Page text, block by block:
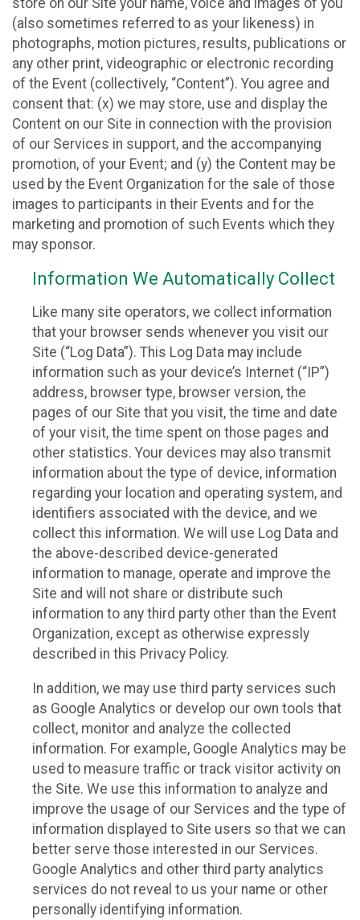
(also sometimes referred to as your likeness) in
photographs, motion pictures, results, publications or
any other print, videographic or electronic recording
of the Event (collectively, “Content”). You agree and
consent that: (x) we may store, use and display the
Content on our Site in connection with the provision
of our Services in support, and the accompanying
promotion, of your Event; and (y) the Content may be
used by the Event Organization for the sale of those
images to participants in their Events and for the
marketing and promotion of such Events which they
may sponsor.
Information We Automatically Collect
Like many site operators, we collect information
that your browser sends whenever you visit our
Site (“Log Data”). This Log Data may include
information such as your device’s Internet (“IP”)
address, browser type, browser version, the
pages of our Site that you visit, the time and date
of your visit, the time spent on those pages and
other statistics. Your devices may also transmit
information about the type of device, information
regarding your location and operating system, and
identifiers associated with the device, and we
collect this information. We will use Log Data and
the above-described device-generated
information to manage, operate and improve the
Site and will not share or distribute such
information to any third party other than the Event
Organization, except as otherwise expressly
described in this Privacy Policy.
In addition, we may use third party services such
as Google Analytics or develop our own tools that
collect, monitor and analyze the collected
information. For example, Google Analytics may be
used to measure traffic or track visitor activity on
the Site. We use this information to analyze and
improve the usage of our Services and the type of
information displayed to Site users so that we can
better serve those interested in our Services.
Google Analytics and other third party analytics
services do not reveal to us your name or other
personally identifying information.